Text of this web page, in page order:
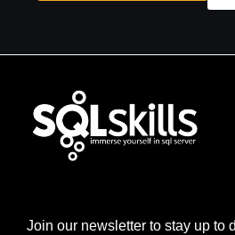
Join our newsletter to stay up to